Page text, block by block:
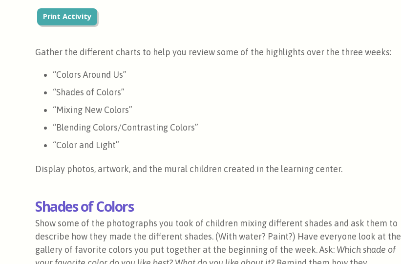
Print Activity
Gather the different charts to help you review some of the highlights over the three weeks:
“Colors Around Us”
“Shades of Colors”
“Mixing New Colors”
“Blending Colors/Contrasting Colors”
“Color and Light”
Display photos, artwork, and the mural children created in the learning center.
Shades of Colors
Show some of the photographs you took of children mixing different shades and ask them to
describe how they made the different shades. (With water? Paint?) Have everyone look at the
gallery of favorite colors you put together at the beginning of the week. Ask: Which shade of